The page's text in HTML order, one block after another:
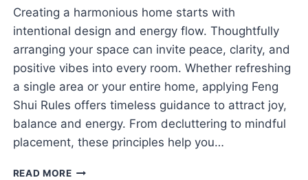
Creating a harmonious home starts with
intentional design and energy flow. Thoughtfully
arranging your space can invite peace, clarity, and
positive vibes into every room. Whether refreshing
a single area or your entire home, applying Feng
Shui Rules offers timeless guidance to attract joy,
balance and energy. From decluttering to mindful
placement, these principles help you…
READ MORETOP